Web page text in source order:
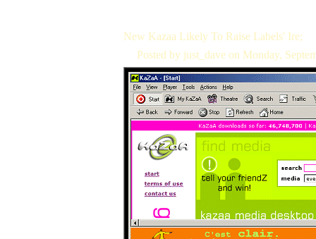
New Kazaa Likely To Raise Labels' Ire;
Posted by just_dave on Monday,